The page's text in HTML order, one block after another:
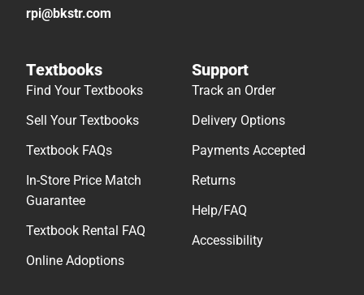
rpi@bkstr.com
Textbooks
Find Your Textbooks
Sell Your Textbooks
Textbook FAQs
In-Store Price Match
Guarantee
Textbook Rental FAQ
Online Adoptions
Support
Track an Order
Delivery Options
Payments Accepted
Returns
Help/FAQ
Accessibility